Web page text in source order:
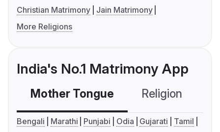
Christian Matrimony
Jain Matrimony
More Religions
India's No.1 Matrimony App
Mother Tongue Religion
Bengali Marathi Punjabi Odia Gujarati
Tamil